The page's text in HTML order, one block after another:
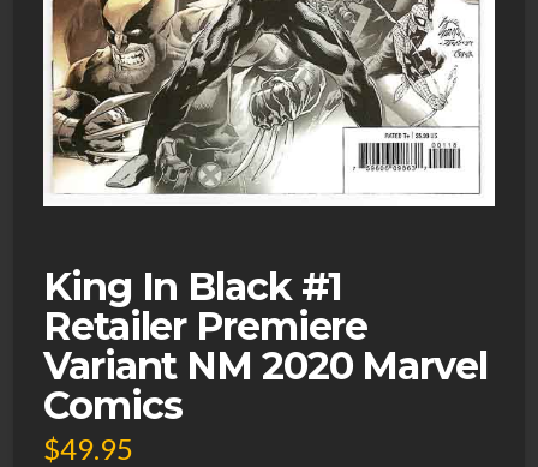
King In Black #1
Retailer Premiere
Variant NM 2020 Marvel
Comics
$49.95